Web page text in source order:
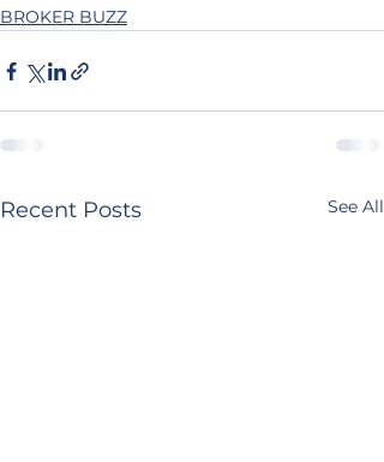
BROKER BUZZ
Recent Posts See All